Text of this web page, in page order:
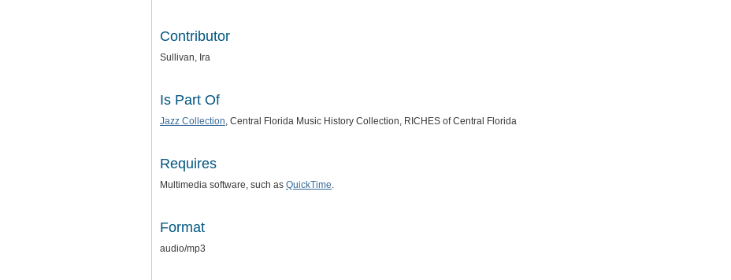
Contributor
Sullivan, Ira
Is Part Of
Jazz Collection, Central Florida Music History Collection, RICHES of Central Florida
Requires
Multimedia software, such as QuickTime.
Format
audio/mp3